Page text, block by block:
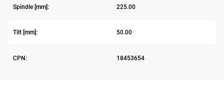
Spindle [mm]: 225.00
Tilt [mm]: 50.00
CPN: 18453654